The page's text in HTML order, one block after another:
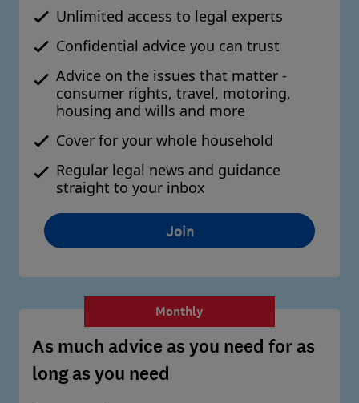
Unlimited access to legal experts
Confidential advice you can trust
Advice on the issues that matter -
consumer rights, travel, motoring,
housing and wills and more
Cover for your whole household
Regular legal news and guidance
straight to your inbox
Join
Monthly
As much advice as you need for as
long as you need